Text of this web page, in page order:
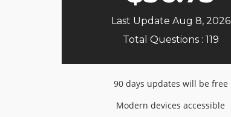
Last Update Aug 8, 2026
Total Questions : 119
90 days updates will be free
Modern devices accessible